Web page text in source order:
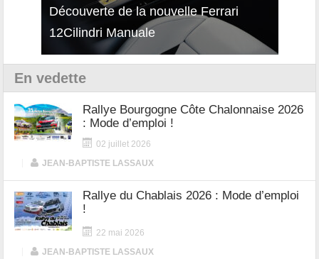
Découverte de la nouvelle Ferrari
12Cilindri Manuale
En vedette
Rallye Bourgogne Côte Chalonnaise 2026
: Mode d’emploi !
02 juillet 2026
JEAN-BAPTISTE LASSAUX
Rallye du Chablais 2026 : Mode d’emploi
!
22 mai 2026
JEAN-BAPTISTE LASSAUX